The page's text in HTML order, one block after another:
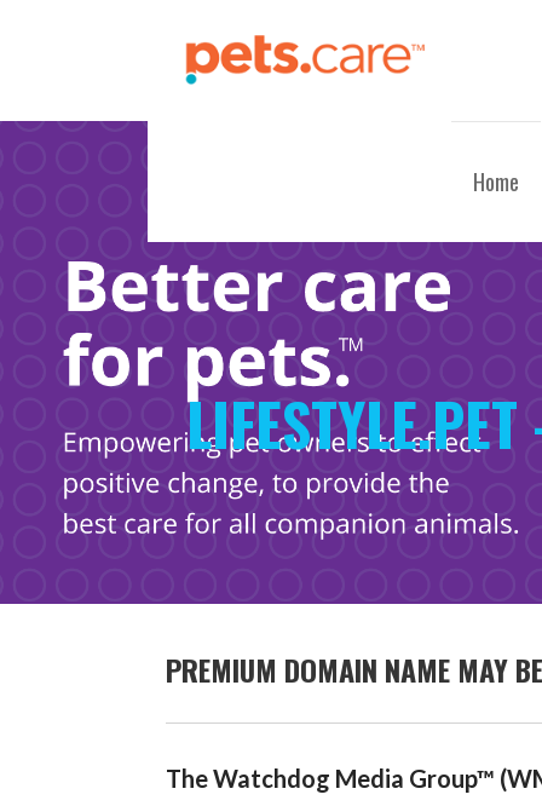
Home
PREMIUM DOMAIN NAME MAY
The Watchdog Media Group™